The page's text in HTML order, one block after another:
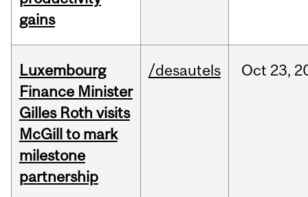
gains
Luxembourg
Finance Minister
Gilles Roth visits
McGill to mark
milestone
partnership
/desautels Oct 23,